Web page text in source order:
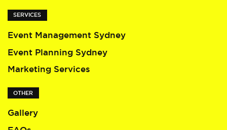
SERVICES
Event Management Sydney
Event Planning Sydney
Marketing Services
OTHER
Gallery